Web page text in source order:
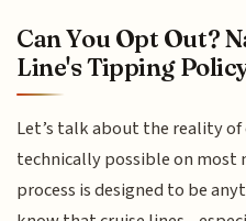
Can You Opt Out?
Line's Tipping
Let’s talk about the reality
technically possible on most
process is designed to be